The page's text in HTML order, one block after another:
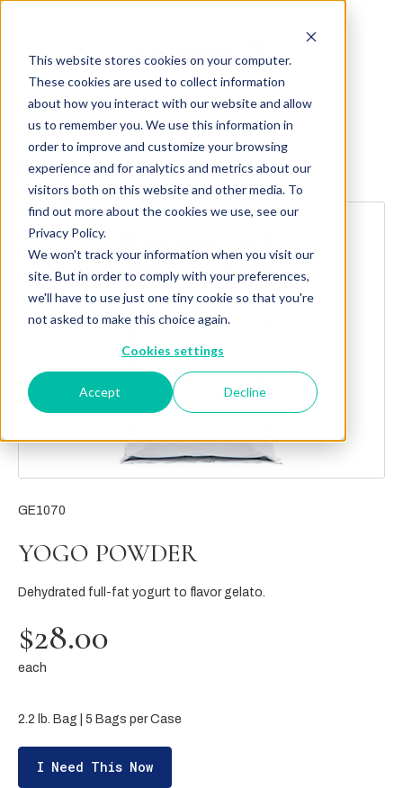
This website stores cookies on your computer.
These cookies are used to collect information
about how you interact with our website and allow
us to remember you. We use this information in
order to improve and customize your browsing
experience and for analytics and metrics about our
visitors both on this website and other media. To
find out more about the cookies we use, see our
Privacy Policy.
We won't track your information when you visit our
site. But in order to comply with your preferences,
we'll have to use just one tiny cookie so that you're
not asked to make this choice again.
Cookies settings
Accept Decline
Explore more products
GE1070
YOGO POWDER
Dehydrated full-fat yogurt to flavor gelato.
$28.00
each
2.2 lb. Bag | 5 Bags per Case
I Need This Now